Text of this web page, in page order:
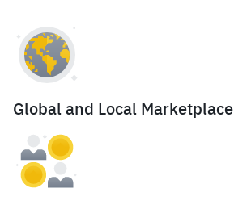
Global and Local Marketplace